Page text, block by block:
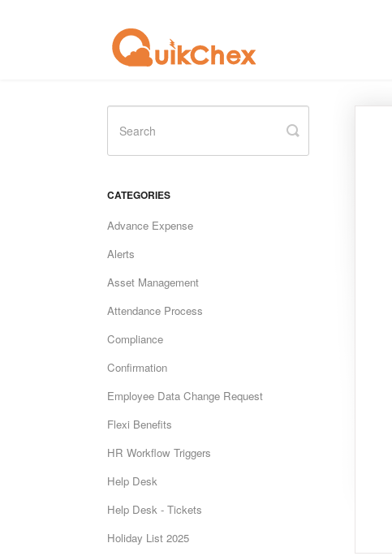
Toggle
Search
CATEGORIES
Advance Expense
Alerts
Asset Management
Attendance Process
Compliance
Confirmation
Employee Data Change Request
Flexi Benefits
HR Workflow Triggers
Help Desk
Help Desk - Tickets
Holiday List 2025